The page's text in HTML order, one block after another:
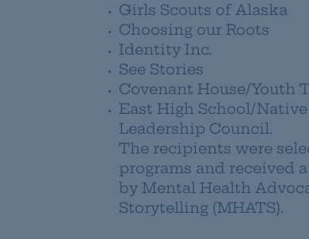
Girls Scouts of Alaska
Choosing our Roots
Identity Inc.
See Stories
Covenant House/Youth
East High School/
Leadership Council.
The recipients were
programs and received
by Mental Health
Storytelling (MHATS).